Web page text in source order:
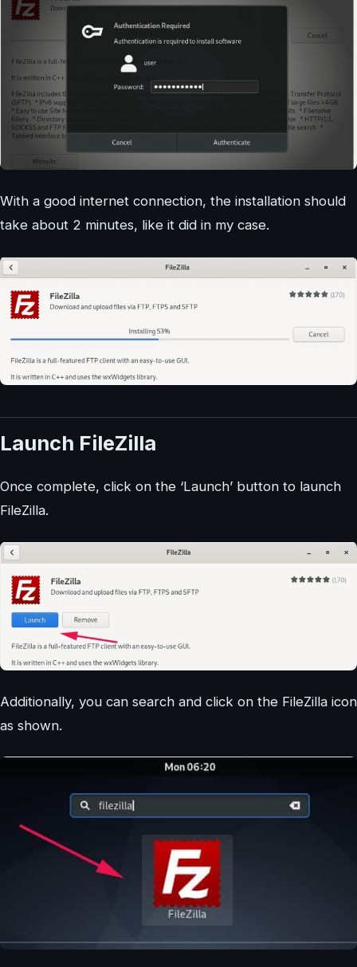
With a good internet connection, the installation should
take about 2 minutes, like it did in my case.
Launch FileZilla
Once complete, click on the ‘Launch’ button to launch
FileZilla.
Additionally, you can search and click on the FileZilla icon
as shown.